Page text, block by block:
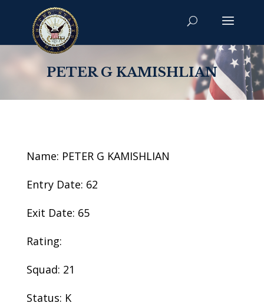
PETER G KAMISHLIAN
Name: PETER G KAMISHLIAN
Entry Date: 62
Exit Date: 65
Rating:
Squad: 21
Status: K